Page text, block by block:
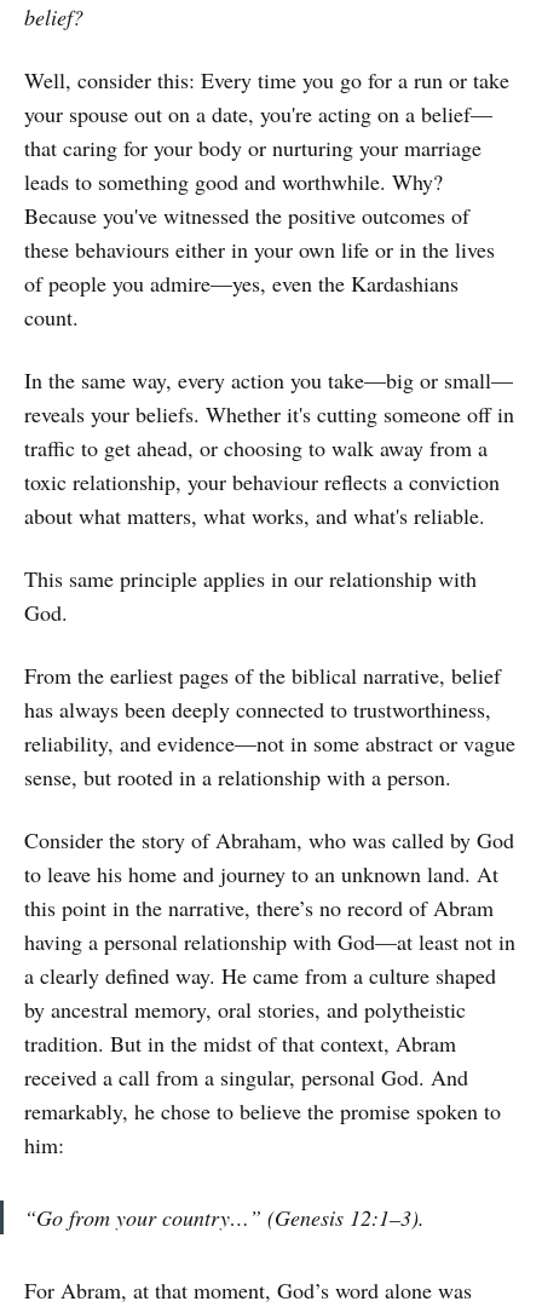
belief?
Well, consider this: Every time you go for a run or take
your spouse out on a date, you're acting on a belief—
that caring for your body or nurturing your marriage
leads to something good and worthwhile. Why?
Because you've witnessed the positive outcomes of
these behaviours either in your own life or in the lives
of people you admire—yes, even the Kardashians
count.
In the same way, every action you take—big or small—
reveals your beliefs. Whether it's cutting someone off in
traffic to get ahead, or choosing to walk away from a
toxic relationship, your behaviour reflects a conviction
about what matters, what works, and what's reliable.
This same principle applies in our relationship with
God.
From the earliest pages of the biblical narrative, belief
has always been deeply connected to trustworthiness,
reliability, and evidence—not in some abstract or vague
sense, but rooted in a relationship with a person.
Consider the story of Abraham, who was called by God
to leave his home and journey to an unknown land. At
this point in the narrative, there’s no record of Abram
having a personal relationship with God—at least not in
a clearly defined way. He came from a culture shaped
by ancestral memory, oral stories, and polytheistic
tradition. But in the midst of that context, Abram
received a call from a singular, personal God. And
remarkably, he chose to believe the promise spoken to
him:
“Go from your country…” (Genesis 12:1–3).
For Abram, at that moment, God’s word alone was